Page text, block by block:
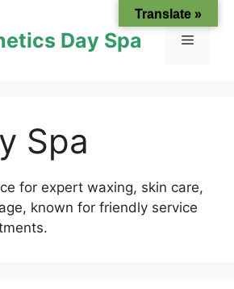
Day Spa Menu
Spa
for expert waxing, skin care,
known for friendly service
Translate »